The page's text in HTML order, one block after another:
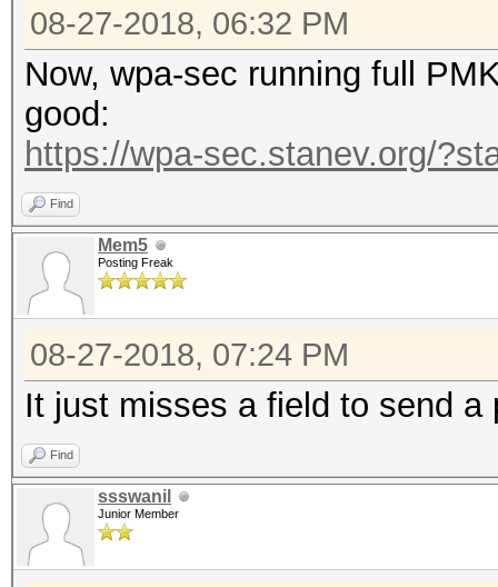
08-27-2018, 06:32 PM
Now, wpa-sec running full
good:
https://wpa-sec.stanev.org/
Find
Mem5
Posting Freak
08-27-2018, 07:24 PM
It just misses a field to send
Find
ssswanil
Junior Member